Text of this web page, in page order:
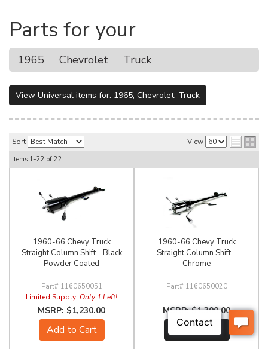
Parts for your
1965 Chevrolet Truck
View Universal items for: 1965, Chevrolet, Truck
Sort View
Items 1-22 of 22
1960-66 Chevy Truck
Straight Column Shift - Black
Powder Coated
1160650051
Limited Supply: Only 1 Left!
$1,230.00
Add to Cart
1960-66 Chevy Truck
Straight Column Shift -
Chrome
1160650020
$1,300.00
See Details